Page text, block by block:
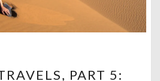
TRAVELS,PART 5: